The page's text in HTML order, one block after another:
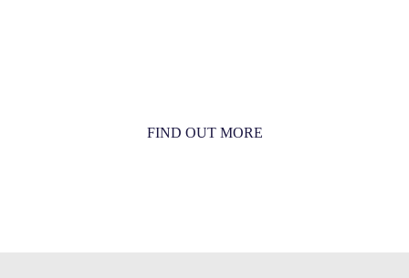
FIND OUT MORE